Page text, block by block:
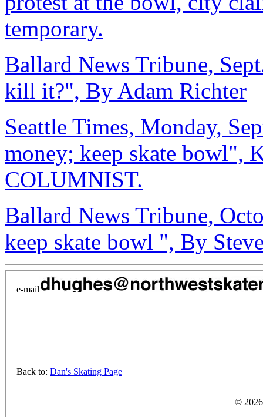
temporary.
Ballard News Tribune,
kill it?", By Adam Richter
Seattle Times, Monday,
money; keep skate bowl",
COLUMNIST.
Ballard News Tribune,
keep skate bowl ", By